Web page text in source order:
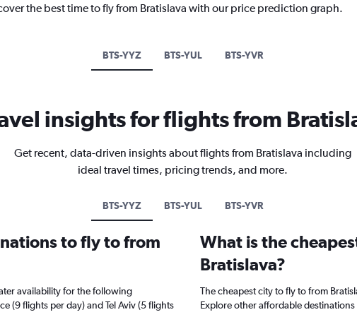
the best time to fly from Bratislava with our price prediction graph.
BTS-YYZ BTS-YUL BTS-YVR
insights for flights from
Get recent, data-driven insights about flights from Bratislava including
ideal travel times, pricing trends, and more.
BTS-YYZ BTS-YUL BTS-YVR
to fly to from
availability for the following
(9 flights per day) and Tel Aviv (5 flights
What is the
Bratislava?
The cheapest city to fly to from
Explore other affordable destinations